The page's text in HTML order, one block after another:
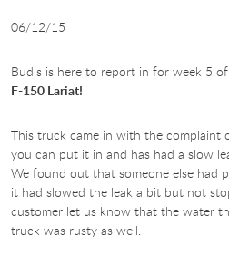
06/12/15
Bud’s is here to report in for week 5 of
F-150 Lariat!
This truck came in with the complaint
you can put it in and has had a slow
We found out that someone else had
it had slowed the leak a bit but not
customer let us know that the water
truck was rusty as well.